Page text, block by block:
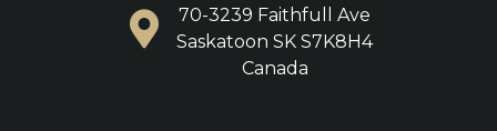
70-3239 Faithfull Ave
Saskatoon SK S7K8H4
Canada